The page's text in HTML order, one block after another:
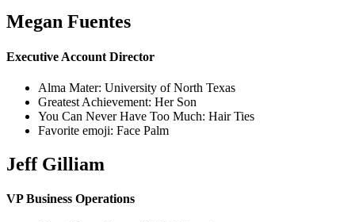
Megan Fuentes
Executive Account Director
Alma Mater: University of North Texas
Greatest Achievement: Her Son
You Can Never Have Too Much: Hair Ties
Favorite emoji: Face Palm
Jeff Gilliam
VP Business Operations